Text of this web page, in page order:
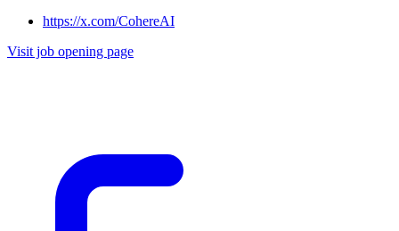
https://x.com/CohereAI
Visit job opening page